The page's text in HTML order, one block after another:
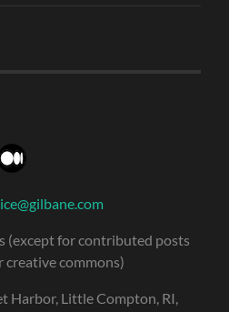
(except for contributed posts
creative commons)
Harbor, Little Compton, RI,